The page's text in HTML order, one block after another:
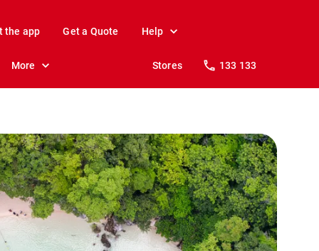
the app Get a Quote Help
More Stores 133 133